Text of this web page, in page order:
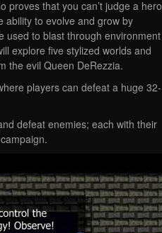
proves that you can’t judge a hero
ability to evolve and grow by
used to blast through environment
explore five stylized worlds and
the evil Queen DeRezzia.
players can defeat a huge 32-
defeat enemies; each with their